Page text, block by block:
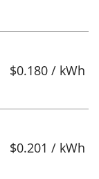
$0.180 / kWh
$0.201 / kWh